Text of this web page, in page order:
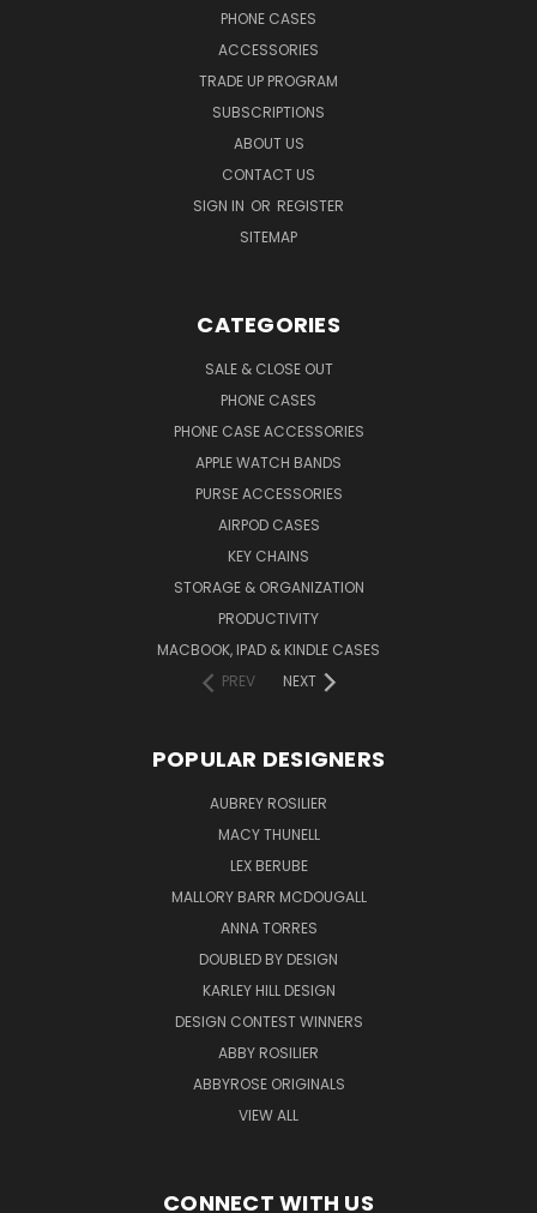
PHONE CASES
ACCESSORIES
TRADE UP PROGRAM
SUBSCRIPTIONS
ABOUT US
CONTACT US
SIGN IN OR REGISTER
SITEMAP
CATEGORIES
SALE & CLOSE OUT
PHONE CASES
PHONE CASE ACCESSORIES
APPLE WATCH BANDS
PURSE ACCESSORIES
AIRPOD CASES
KEY CHAINS
STORAGE & ORGANIZATION
PRODUCTIVITY
MACBOOK, IPAD & KINDLE CASES
PREV
NEXT
POPULAR DESIGNERS
AUBREY ROSILIER
MACY THUNELL
LEX BERUBE
MALLORY BARR MCDOUGALL
ANNA TORRES
DOUBLED BY DESIGN
KARLEY HILL DESIGN
DESIGN CONTEST WINNERS
ABBY ROSILIER
ABBYROSE ORIGINALS
VIEW ALL
CONNECT WITH US